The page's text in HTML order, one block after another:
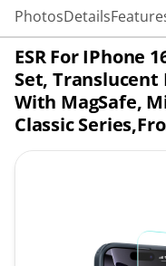
PhotosDetails
ESR For IPhone
Set,
With MagSafe,
Classic